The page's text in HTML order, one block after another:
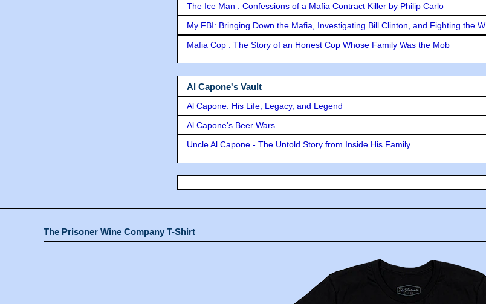
The Ice Man : Confessions of a Mafia Contract Killer by Philip Carlo
My FBI: Bringing Down the Mafia, Investigating Bill Clinton, and Fighting the W
Mafia Cop : The Story of an Honest Cop Whose Family Was the Mob
Al Capone's Vault
Al Capone: His Life, Legacy, and Legend
Al Capone's Beer Wars
Uncle Al Capone - The Untold Story from Inside His Family
The Prisoner Wine Company T-Shirt